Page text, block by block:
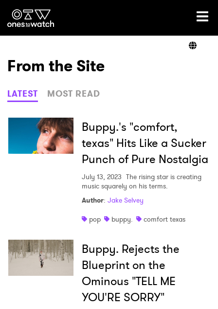
Ones2Watch Home
Genre
Read
Shop
From the Site
LATEST MOST READ
Buppy.'s "comfort,
texas" Hits Like a Sucker
Punch of Pure Nostalgia
July 13, 2023 The rising star is creating
music squarely on his terms.
Author: Jake Selvey
pop
buppy. comfort texas
Buppy. Rejects the
Blueprint on the
Ominous "TELL ME
YOU'RE SORRY"